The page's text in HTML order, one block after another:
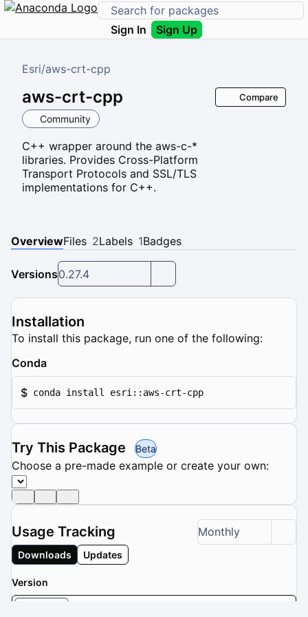
Sign In Sign Up
Esri/aws-crt-cpp
aws-crt-cpp
Community
C++ wrapper around the aws-c-*
libraries. Provides Cross-Platform
Transport Protocols and SSL/TLS
implementations for C++.
Compare
OverviewFiles 2Labels 1Badges
Versions0.27.4
Installation
To install this package, run one of the following:
Conda
$ conda install esri::aws-crt-cpp
Try This Package Beta
Choose a pre-made example or create your own:
Usage Tracking Monthly
Downloads Updates
Version